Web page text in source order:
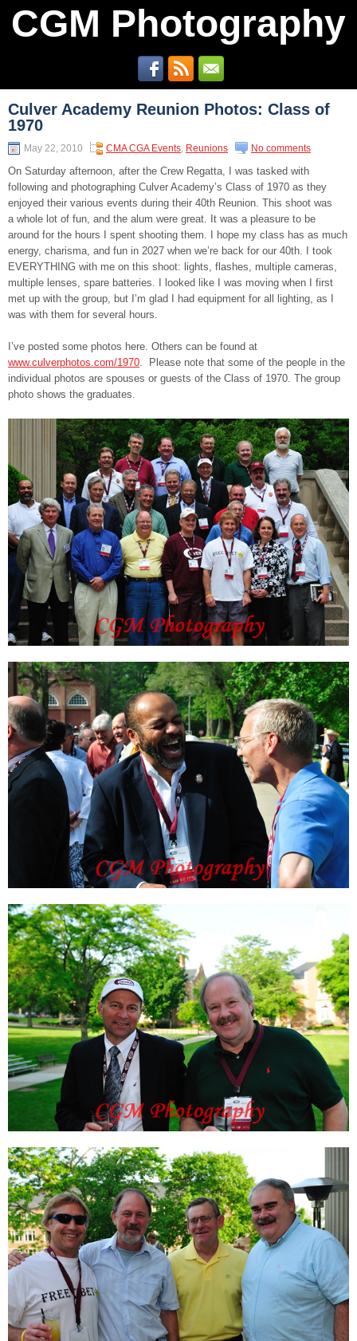
CGM Photography
Culver Academy Reunion Photos: Class of
1970
May 22, 2010 CMA CGA Events, Reunions No comments
On Saturday afternoon, after the Crew Regatta, I was tasked with
following and photographing Culver Academy’s Class of 1970 as they
enjoyed their various events during their 40th Reunion. This shoot was
a whole lot of fun, and the alum were great. It was a pleasure to be
around for the hours I spent shooting them. I hope my class has as much
energy, charisma, and fun in 2027 when we’re back for our 40th. I took
EVERYTHING with me on this shoot: lights, flashes, multiple cameras,
multiple lenses, spare batteries. I looked like I was moving when I first
met up with the group, but I’m glad I had equipment for all lighting, as I
was with them for several hours.
I’ve posted some photos here. Others can be found at
www.culverphotos.com/1970. Please note that some of the people in the
individual photos are spouses or guests of the Class of 1970. The group
photo shows the graduates.